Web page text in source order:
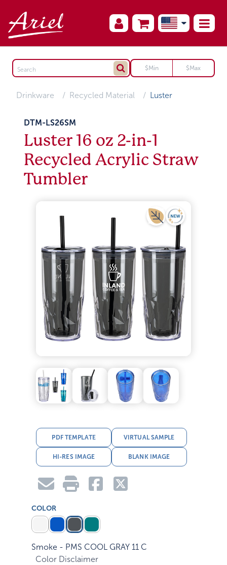
Drinkware Recycled Material Luster
DTM-LS26SM
Luster 16 oz 2-in-1
Recycled Acrylic Straw
Tumbler
PDF TEMPLATE VIRTUAL SAMPLE
HI-RES IMAGE BLANK IMAGE
COLOR
Smoke - PMS COOL GRAY 11 C
Color Disclaimer